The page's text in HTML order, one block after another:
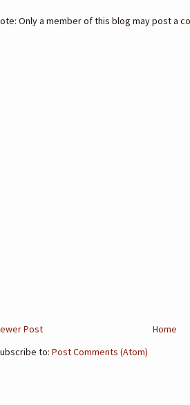
Only a member of this blog may post a
Post
Home
to: Post Comments (Atom)